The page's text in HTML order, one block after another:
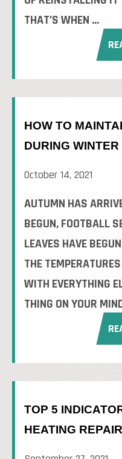
THAT’S WHEN ...
HOW TO
DURING WINTER
October 14, 2021
AUTUMN HAS
BEGUN, FOOTBALL
LEAVES HAVE
THE
WITH EVERYTHING
THING ON YOUR
TOP 5
HEATING REPAIR